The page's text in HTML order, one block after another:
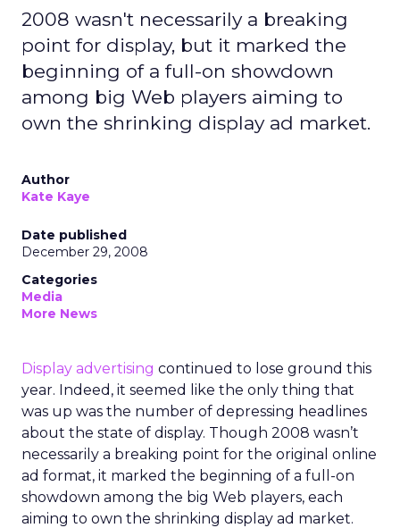
2008 wasn't necessarily a breaking
point for display, but it marked the
beginning of a full-on showdown
among big Web players aiming to
own the shrinking display ad market.
Author
Kate Kaye
Date published
December 29, 2008
Categories
Media
More News
Display advertising continued to lose ground this
year. Indeed, it seemed like the only thing that
was up was the number of depressing headlines
about the state of display. Though 2008 wasn’t
necessarily a breaking point for the original online
ad format, it marked the beginning of a full-on
showdown among the big Web players, each
aiming to own the shrinking display ad market.